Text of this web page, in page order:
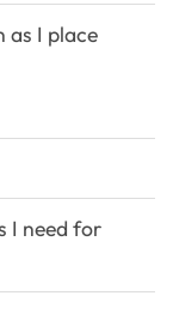
as I place
I need for